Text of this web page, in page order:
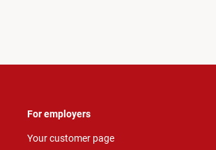
For employers
Your customer page